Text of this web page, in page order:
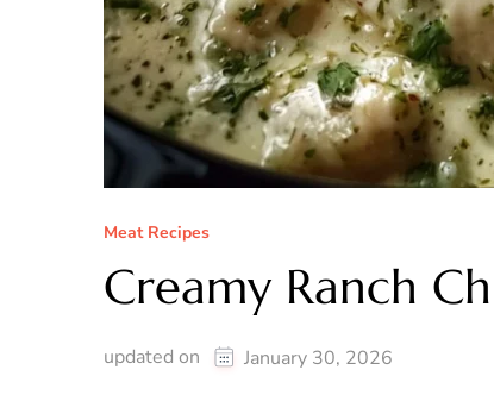
Meat Recipes
Creamy Ranch
updated on January 30, 2026